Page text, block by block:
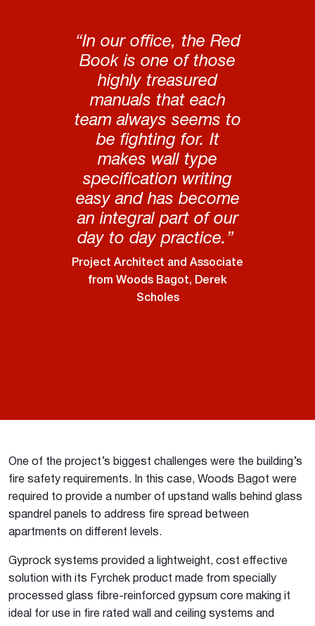
“In our office, the Red
Book is one of those
highly treasured
manuals that each
team always seems to
be fighting for. It
makes wall type
specification writing
easy and has become
an integral part of our
day to day practice.”
Project Architect and Associate
from Woods Bagot, Derek
Scholes
One of the project’s biggest challenges were the building’s
fire safety requirements. In this case, Woods Bagot were
required to provide a number of upstand walls behind glass
spandrel panels to address fire spread between
apartments on different levels.
Gyprock systems provided a lightweight, cost effective
solution with its Fyrchek product made from specially
processed glass fibre-reinforced gypsum core making it
ideal for use in fire rated wall and ceiling systems and